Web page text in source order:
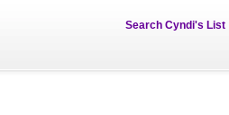
Search Cyndi's List